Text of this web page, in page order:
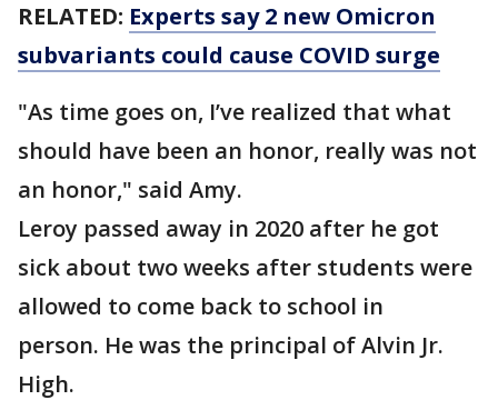
RELATED: Experts say 2 new Omicron
subvariants could cause COVID surge
"As time goes on, I’ve realized that what
should have been an honor, really was not
an honor," said Amy.
Leroy passed away in 2020 after he got
sick about two weeks after students were
allowed to come back to school in
person. He was the principal of Alvin Jr.
High.